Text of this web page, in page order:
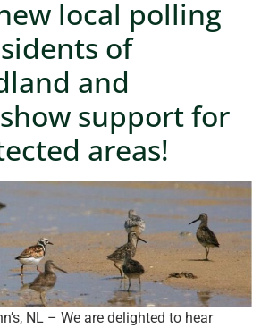
local polling
of
and
support for
areas!
NL – We are delighted to hear